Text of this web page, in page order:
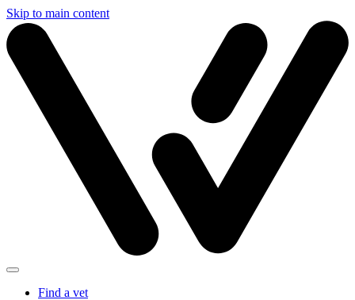
Skip to main content
Find a vet